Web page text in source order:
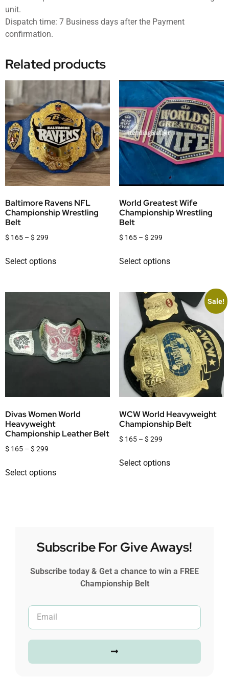
unit.
Dispatch time: 7 Business days after the Payment
confirmation.
Related products
Baltimore Ravens NFL
Championship Wrestling
Belt
$ 165 – $ 299
Select options
World Greatest Wife
Championship Wrestling
Belt
$ 165 – $ 299
Select options
Divas Women World
Heavyweight
Championship Leather Belt
$ 165 – $ 299
Select options
Sale!
WCW World Heavyweight
Championship Belt
$ 165 – $ 299
Select options
Subscribe For Give Aways!
Subscribe today & Get a chance to win a FREE
Championship Belt